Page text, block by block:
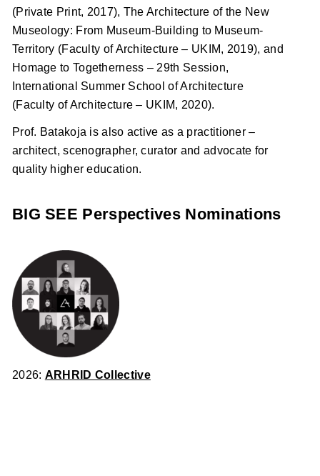
(Private Print, 2017), The Architecture of the New
Museology: From Museum-Building to Museum-
Territory (Faculty of Architecture – UKIM, 2019), and
Homage to Togetherness – 29th Session,
International Summer School of Architecture
(Faculty of Architecture – UKIM, 2020).
Prof. Batakoja is also active as a practitioner –
architect, scenographer, curator and advocate for
quality higher education.
BIG SEE Perspectives Nominations
2026: ARHRID Collective